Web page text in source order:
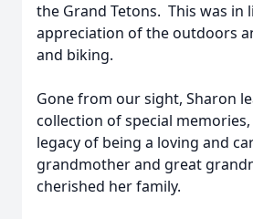
the Grand Tetons. This was in
appreciation of the outdoors
and biking.
Gone from our sight, Sharon
collection of special memories,
legacy of being a loving and
grandmother and great
cherished her family.